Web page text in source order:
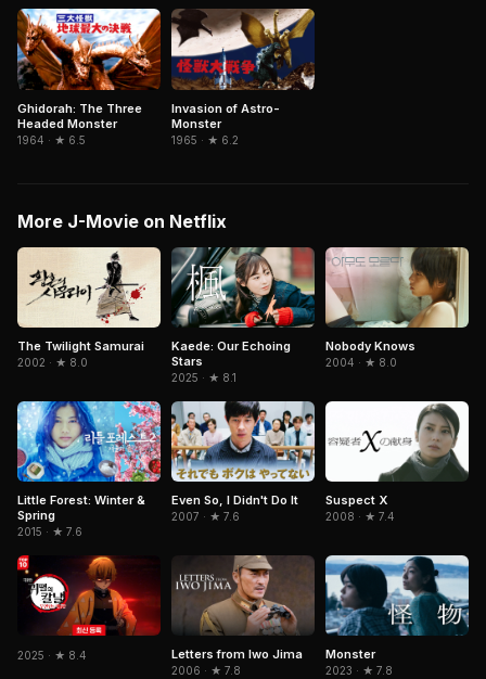
Ghidorah: The Three
Headed Monster
1964 · ★ 6.5
Invasion of Astro-
Monster
1965 · ★ 6.2
More J-Movie on Netflix
The Twilight Samurai
2002 · ★ 8.0
Kaede: Our Echoing
Stars
2025 · ★ 8.1
Nobody Knows
2004 · ★ 8.0
Little Forest: Winter &
Spring
2015 · ★ 7.6
Even So, I Didn't Do It
2007 · ★ 7.6
Suspect X
2008 · ★ 7.4
2025 · ★ 8.4 Letters from Iwo Jima
2006 · ★ 7.8
Monster
2023 · ★ 7.8